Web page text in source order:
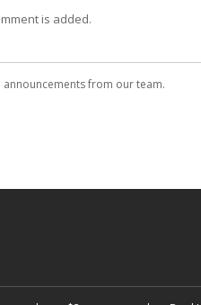
is added.
from our team.